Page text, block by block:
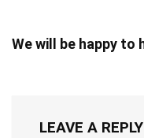
We will be happy to
LEAVE A REPLY